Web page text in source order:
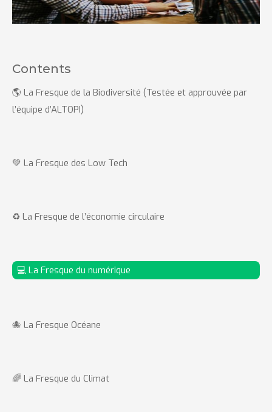
Contents
🌎 La Fresque de la Biodiversité (Testée et approuvée par
l’équipe d’ALTOPI)
💚 La Fresque des Low Tech
♻️ La Fresque de l’économie circulaire
💻 La Fresque du numérique
🐙 La Fresque Océane
🌈 La Fresque du Climat